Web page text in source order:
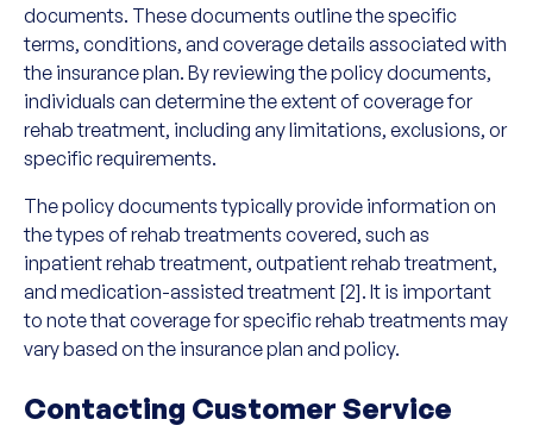
documents. These documents outline the specific
terms, conditions, and coverage details associated with
the insurance plan. By reviewing the policy documents,
individuals can determine the extent of coverage for
rehab treatment, including any limitations, exclusions, or
specific requirements.
The policy documents typically provide information on
the types of rehab treatments covered, such as
inpatient rehab treatment, outpatient rehab treatment,
and medication-assisted treatment [2]. It is important
to note that coverage for specific rehab treatments may
vary based on the insurance plan and policy.
Contacting Customer Service